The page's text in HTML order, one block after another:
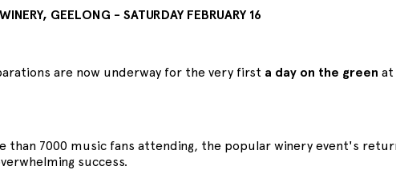
GEELONG - SATURDAY FEBRUARY 16
are now underway for the very first a day on the green at
than 7000 music fans attending, the popular winery event's
success.